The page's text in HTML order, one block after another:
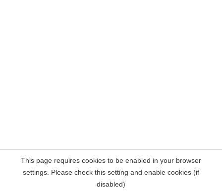
This page requires cookies to be enabled in your browser
settings. Please check this setting and enable cookies (if
disabled)